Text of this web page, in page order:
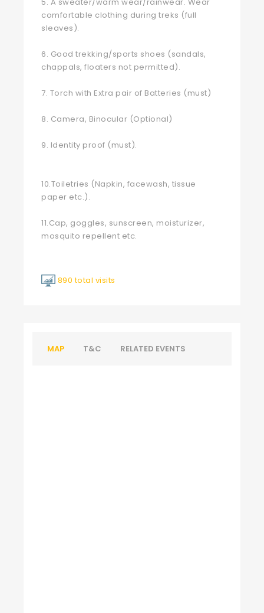
comfortable clothing during treks (full
sleaves).
6. Good trekking/sports shoes (sandals,
chappals, floaters not permitted).
7. Torch with Extra pair of Batteries (must)
8. Camera, Binocular (Optional)
9. Identity proof (must).
10.Toiletries (Napkin, facewash, tissue
paper etc.).
11.Cap, goggles, sunscreen, moisturizer,
mosquito repellent etc.
890 total visits
MAP T&C RELATED EVENTS